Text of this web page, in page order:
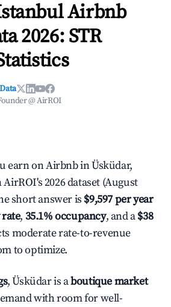
Airbnb
2026: STR
@ AirROI
earn on Airbnb in Üsküdar,
2026 dataset (August
short answer is $9,597 per year
rate, 35.1% occupancy, and a$38
moderate rate-to-revenue
to optimize.
, Üsküdar is aboutique market
with room for well-